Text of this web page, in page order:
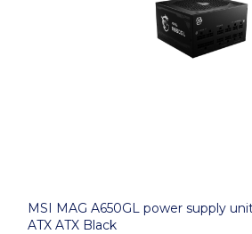
MSI MAG A650GL power supply
ATX ATX Black